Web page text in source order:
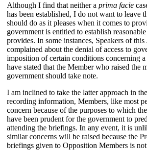
Although I find that neither a prima facie
has been established, I do not want to leave
should do as it pleases when it comes to
government is entitled to establish
provides. In some instances, Speakers of
complained about the denial of access to
imposition of certain conditions concerning
have stated that the Member who raised the
government should take note.
I am inclined to take the latter approach in
recording information, Members, like most
concern because of the purposes to which
have been prudent for the government to
attending the briefings. In any event, it is
similar concerns will be raised because the
briefings given to Opposition Members is